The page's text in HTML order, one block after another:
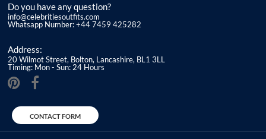
Do you have any question?
info@celebritiesoutfits.com
Whatsapp Number: +44 7459 425282
Address:
20 Wilmot Street, Bolton, Lancashire, BL1 3LL
Timing: Mon - Sun: 24 Hours
CONTACT FORM